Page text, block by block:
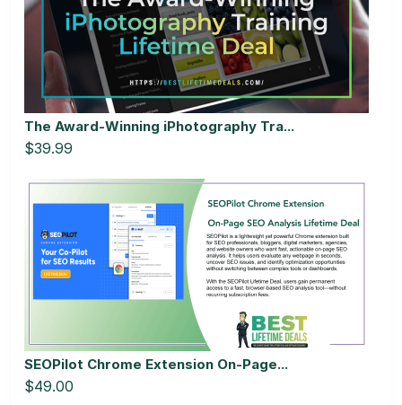
The Award-Winning iPhotography Tra...
$39.99
SEOPilot Chrome Extension On-Page...
$49.00